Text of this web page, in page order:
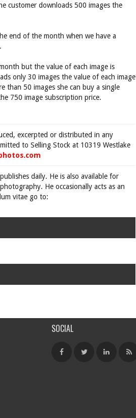
customer downloads 500 images the
end of the month when we have a
but the value of each image is
only 30 images the value of each image
than 50 images she can buy a single
750 image subscription price.
excerpted or distributed in any
to Selling Stock at 10319 Westlake
daily. He is also available for
He occasionally acts as an
vitae go to:
SOCIAL